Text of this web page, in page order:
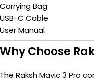
Carrying Bag
USB-C Cable
User Manual
Why Choose
The Raksh Mavic 3 Pro